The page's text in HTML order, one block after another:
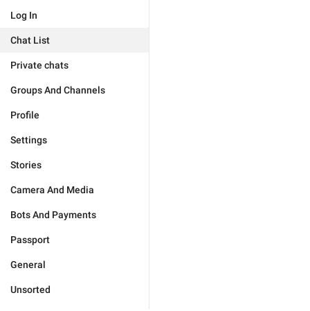
Log In
Chat List
Private chats
Groups And Channels
Profile
Settings
Stories
Camera And Media
Bots And Payments
Passport
General
Unsorted